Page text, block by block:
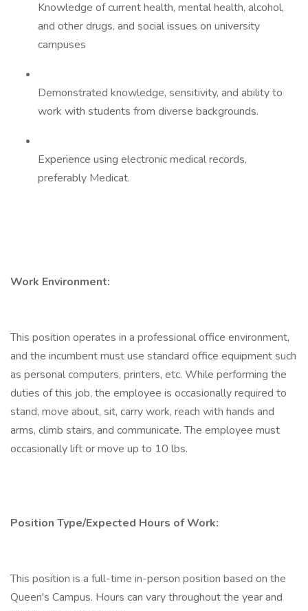
Knowledge of current health, mental health, alcohol,
and other drugs, and social issues on university
campuses
Demonstrated knowledge, sensitivity, and ability to
work with students from diverse backgrounds.
Experience using electronic medical records,
preferably Medicat.
Work Environment:
This position operates in a professional office environment,
and the incumbent must use standard office equipment such
as personal computers, printers, etc. While performing the
duties of this job, the employee is occasionally required to
stand, move about, sit, carry work, reach with hands and
arms, climb stairs, and communicate. The employee must
occasionally lift or move up to 10 lbs.
Position Type/Expected Hours of Work:
This position is a full-time in-person position based on the
Queen's Campus. Hours can vary throughout the year and